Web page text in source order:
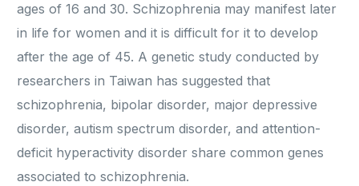
ages of 16 and 30. Schizophrenia may manifest later
in life for women and it is difficult for it to develop
after the age of 45. A genetic study conducted by
researchers in Taiwan has suggested that
schizophrenia, bipolar disorder, major depressive
disorder, autism spectrum disorder, and attention-
deficit hyperactivity disorder share common genes
associated to schizophrenia.